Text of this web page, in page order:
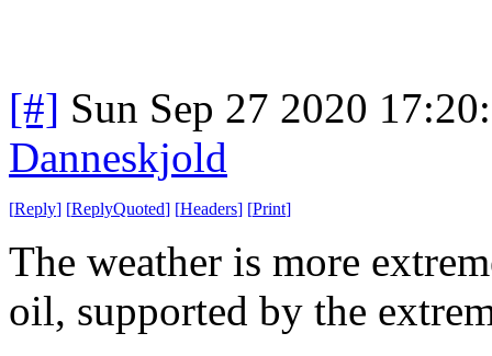
[#] Sun Sep 27 2020
Danneskjold
[Reply] [ReplyQuoted] [Headers] [Print]
The weather is more
oil, supported by the